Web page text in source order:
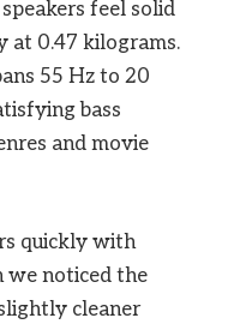
feel solid
at 0.47 kilograms.
55 Hz to 20
bass
and movie
quickly with
we noticed the
cleaner